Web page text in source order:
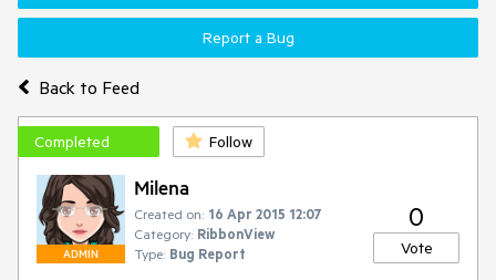
Back to Feed
Report a Bug
Completed Follow
ADMIN
Milena
Created on: 16 Apr 2015 12:07
Category: RibbonView
Type: Bug Report
0
Vote